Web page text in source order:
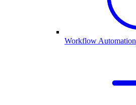
Workflow Automation